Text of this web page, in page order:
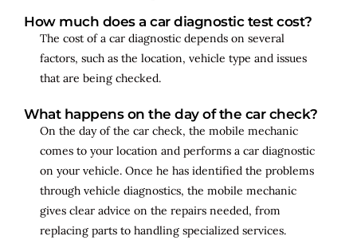
How much does a car diagnostic test cost?
The cost of a car diagnostic depends on several
factors, such as the location, vehicle type and issues
that are being checked.
What happens on the day of the car check?
On the day of the car check, the mobile mechanic
comes to your location and performs a car diagnostic
on your vehicle. Once he has identified the problems
through vehicle diagnostics, the mobile mechanic
gives clear advice on the repairs needed, from
replacing parts to handling specialized services.